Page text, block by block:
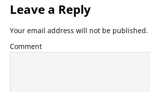
Leave a Reply
Your email address will not be published.
Comment